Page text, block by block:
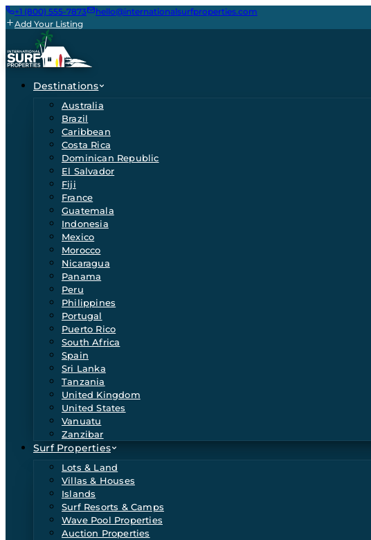
+1 (800) 555-7873
hello@internationalsurfproperties.com
Add Your Listing
Destinations
Australia
Brazil
Caribbean
Costa Rica
Dominican Republic
El Salvador
Fiji
France
Guatemala
Indonesia
Mexico
Morocco
Nicaragua
Panama
Peru
Philippines
Portugal
Puerto Rico
South Africa
Spain
Sri Lanka
Tanzania
United Kingdom
United States
Vanuatu
Zanzibar
Surf Properties
Lots & Land
Villas & Houses
Islands
Surf Resorts & Camps
Wave Pool Properties
Auction Properties